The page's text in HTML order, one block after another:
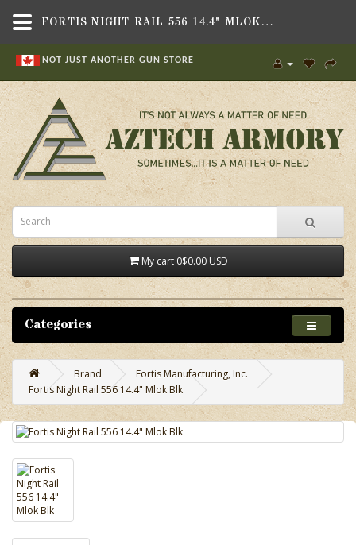
NOT JUST ANOTHER GUN STORE
My cart 0$0.00 USD
Categories
Brand
Fortis Manufacturing, Inc.
Fortis Night Rail 556 14.4" Mlok Blk
FORTIS NIGHT RAIL 556 14.4" MLOK BLK,GRIPS & STOCKS , RAILS,FORTIS MANUFACTURING, INC.